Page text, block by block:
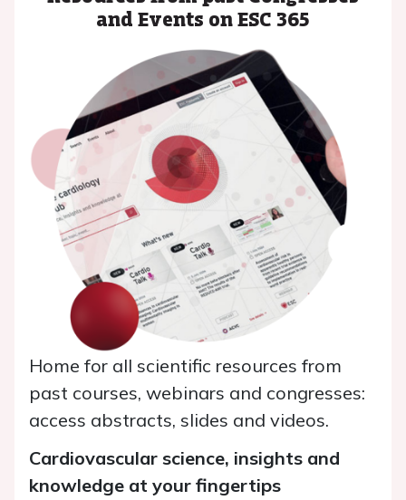
and Events on ESC 365
Home for all scientific resources from
past courses, webinars and congresses:
access abstracts, slides and videos.
Cardiovascular science, insights and
knowledge at your fingertips